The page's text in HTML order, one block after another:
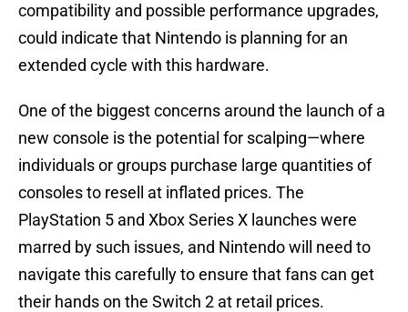
compatibility and possible performance upgrades,
could indicate that Nintendo is planning for an
extended cycle with this hardware.
One of the biggest concerns around the launch of a
new console is the potential for scalping—where
individuals or groups purchase large quantities of
consoles to resell at inflated prices. The
PlayStation 5 and Xbox Series X launches were
marred by such issues, and Nintendo will need to
navigate this carefully to ensure that fans can get
their hands on the Switch 2 at retail prices.